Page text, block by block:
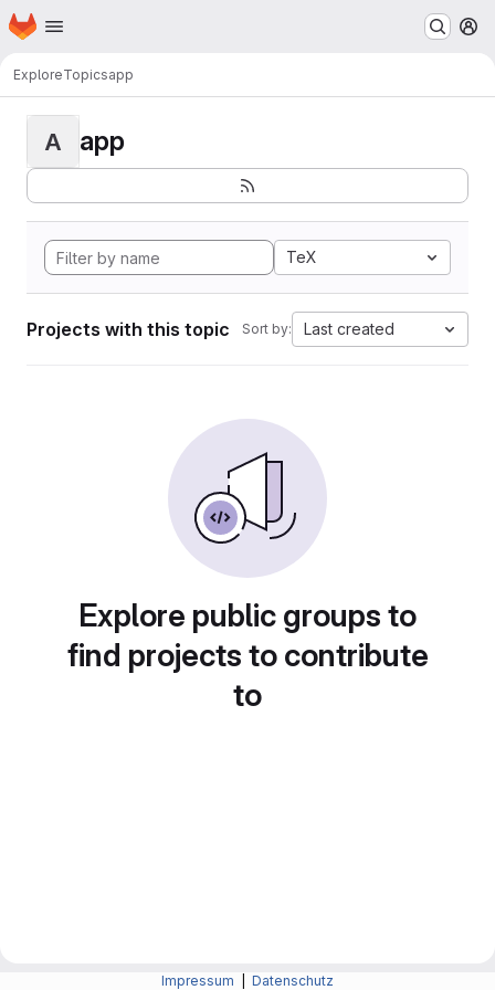
Skip to main content
Homepage
ExploreTopicsapp
A app
TeX
Projects with this topic Sort by: Last created
Explore public groups to
find projects to contribute
to
Impressum Datenschutz